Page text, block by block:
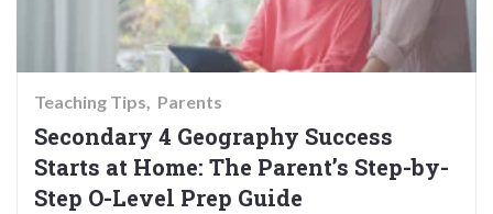
Teaching Tips Parents
Secondary 4 Geography Success
Starts at Home: The Parent’s Step-by-
Step O-Level Prep Guide